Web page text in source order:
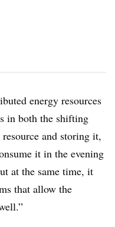
energy resources
in both the shifting
and storing it,
it in the evening
at the same time, it
that allow the